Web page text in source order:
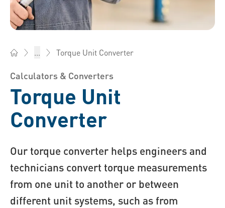
... Torque Unit Converter
Calculators & Converters
Torque Unit
Converter
Our torque converter helps engineers and
technicians convert torque measurements
from one unit to another or between
different unit systems, such as from